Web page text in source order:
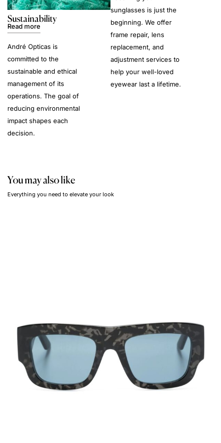
Sustainability
Read more
André Opticas is
committed to the
sustainable and ethical
management of its
operations. The goal of
reducing environmental
impact shapes each
decision.
sunglasses is just the
beginning. We offer
frame repair, lens
replacement, and
adjustment services to
help your well-loved
eyewear last a lifetime.
You may also like
Everything you need to elevate your look